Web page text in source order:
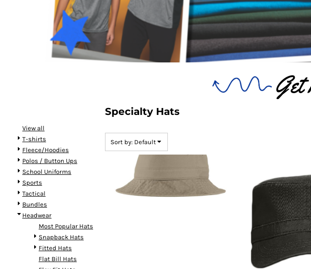
View all
T-shirts
Fleece/Hoodies
Polos / Button Ups
School Uniforms
Sports
Tactical
Bundles
Headwear
Most Popular Hats
Snapback Hats
Fitted Hats
Flat Bill Hats
Specialty Hats
Sort by: Default